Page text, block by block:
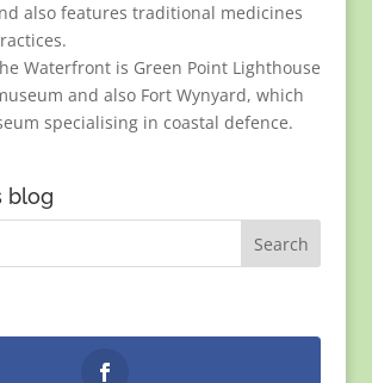
also features traditional medicines
Waterfront is Green Point Lighthouse
and also Fort Wynyard, which
specialising in coastal defence.
blog